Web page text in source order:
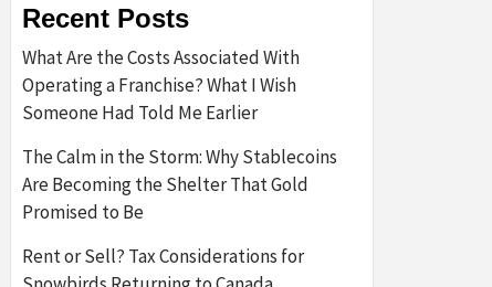
Recent Posts
What Are the Costs Associated With
Operating a Franchise? What I Wish
Someone Had Told Me Earlier
The Calm in the Storm: Why Stablecoins
Are Becoming the Shelter That Gold
Promised to Be
Rent or Sell? Tax Considerations for